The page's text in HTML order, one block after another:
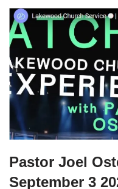
Pastor Joel
September 3